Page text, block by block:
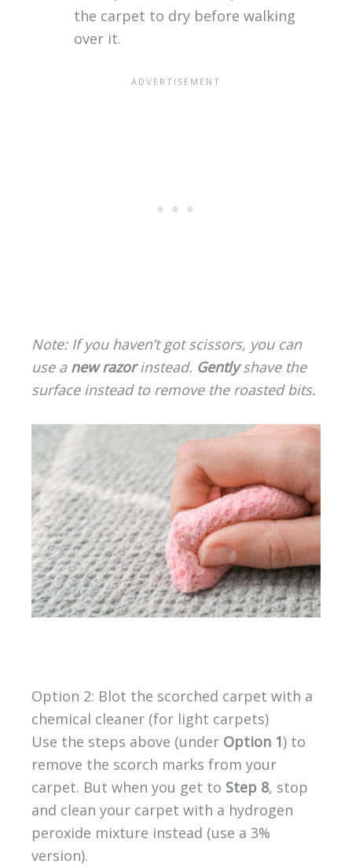
the carpet to dry before walking
over it.
Note: If you haven’t got scissors, you can
use a new razorinstead. Gentlyshave the
surface instead to remove the roasted bits.
Option 2: Blot the scorched carpet with a
chemical cleaner (for light carpets)
Use the steps above (under Option 1) to
remove the scorch marks from your
carpet. But when you get to Step 8, stop
and clean your carpet with a hydrogen
peroxide mixture instead (use a 3%
version).